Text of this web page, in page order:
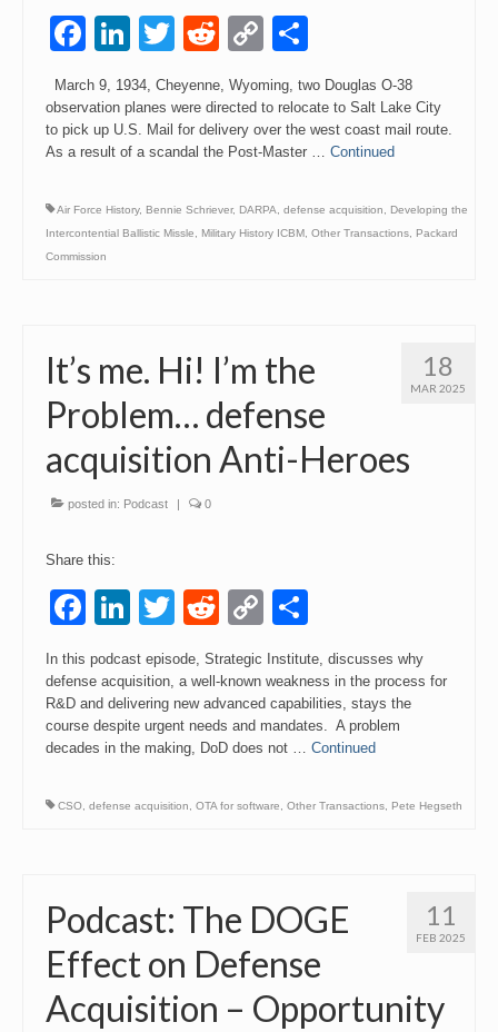
Facebook
LinkedIn
Twitter
RedditCopy
Link
March 9, 1934, Cheyenne, Wyoming, two Douglas O-38
observation planes were directed to relocate to Salt Lake City
to pick up U.S. Mail for delivery over the west coast mail route.
As a result of a scandal the Post-Master … Continued
Air Force History, Bennie Schriever, DARPA defense acquisition
Developing the
Intercontential Ballistic Missle
Military History ICBM Other Transactions
Packard
Commission
18
MAR 2025
It’s me. Hi! I’m the
Problem… defense
acquisition Anti-Heroes
posted in: Podcast | 0
Share this:
Facebook
LinkedIn
Twitter
RedditCopy
Link
In this podcast episode, Strategic Institute, discusses why
defense acquisition, a well-known weakness in the process for
R&D and delivering new advanced capabilities, stays the
course despite urgent needs and mandates. A problem
decades in the making, DoD does not … Continued
CSO defense acquisition OTA for software Other Transactions Pete Hegseth
11
FEB 2025
Podcast: The DOGE
Effect on Defense
Acquisition – Opportunity